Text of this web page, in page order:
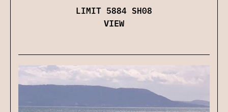
LIMIT 5884 SH08
VIEW